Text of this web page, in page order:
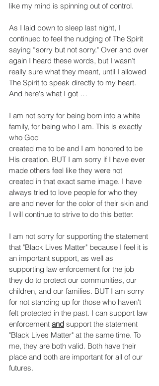
like my mind is spinning out of control.
As I laid down to sleep last night, I
continued to feel the nudging of The Spirit
saying “sorry but not sorry." Over and over
again I heard these words, but I wasn’t
really sure what they meant, until I allowed
The Spirit to speak directly to my heart.
And here's what I got …
I am not sorry for being born into a white
family, for being who I am. This is exactly
who God
created me to be and I am honored to be
His creation. BUT I am sorry if I have ever
made others feel like they were not
created in that exact same image. I have
always tried to love people for who they
are and never for the color of their skin and
I will continue to strive to do this better.
I am not sorry for supporting the statement
that "Black Lives Matter" because I feel it is
an important support, as well as
supporting law enforcement for the job
they do to protect our communities, our
children, and our families. BUT I am sorry
for not standing up for those who haven't
felt protected in the past. I can support law
enforcement and support the statement
"Black Lives Matter" at the same time. To
me, they are both valid. Both have their
place and both are important for all of our
futures.